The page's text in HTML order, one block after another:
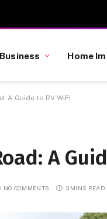
Business Home
A Guide to RV WiFi
A
NO COMMENTS 3 MINS READ